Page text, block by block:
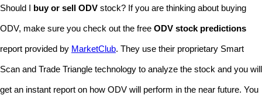
Should I buy or sell ODV stock? If you are thinking about buying
ODV, make sure you check out the free ODV stock predictions
report provided by MarketClub. They use their proprietary Smart
Scan and Trade Triangle technology to analyze the stock and you will
get an instant report on how ODV will perform in the near future. You